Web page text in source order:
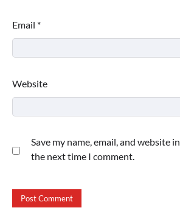
Email *
Website
Save my name, email, and website
the next time I comment.